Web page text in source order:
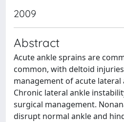
2009
Abstract
Acute ankle sprains are
common, with deltoid
management of acute
Chronic lateral ankle
surgical management.
disrupt normal ankle and